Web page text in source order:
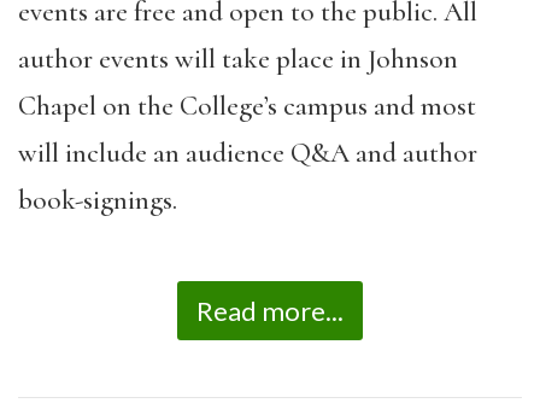
events are free and open to the public. All
author events will take place in Johnson
Chapel on the College’s campus and most
will include an audience Q&A and author
book-signings.
Read more...